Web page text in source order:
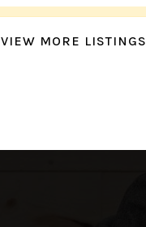
VIEW MORE LISTINGS